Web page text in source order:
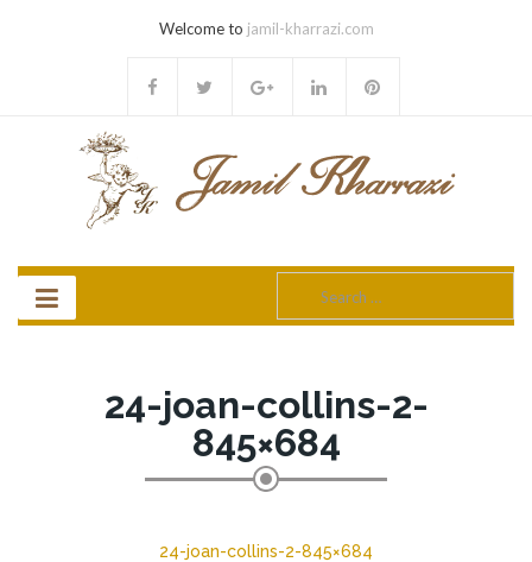
Welcome to jamil-kharrazi.com
for:
24-joan-collins-2-
845×684
24-joan-collins-2-845×684